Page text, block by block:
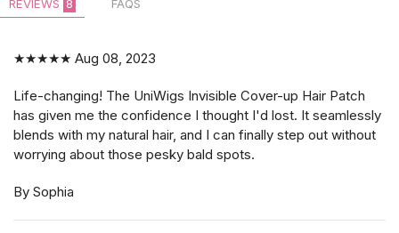
REVIEWS 8 FAQS
★★★★★ Aug 08, 2023
Life-changing! The UniWigs Invisible Cover-up Hair Patch
has given me the confidence I thought I'd lost. It seamlessly
blends with my natural hair, and I can finally step out without
worrying about those pesky bald spots.
By Sophia